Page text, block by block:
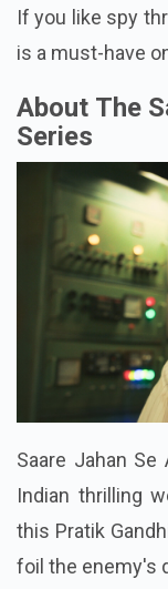
If you like spy
is a must-have
About The
Series
Saare Jahan
Indian thrilling
this Pratik
foil the enemy's